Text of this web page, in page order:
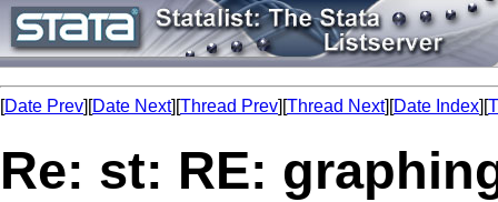
[Date Prev][Date Next][Thread Prev][Thread Next][Date Index][
Re: st: RE: